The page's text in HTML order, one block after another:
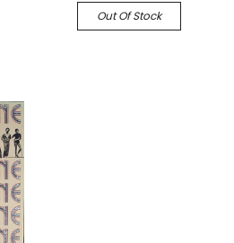
Out Of Stock